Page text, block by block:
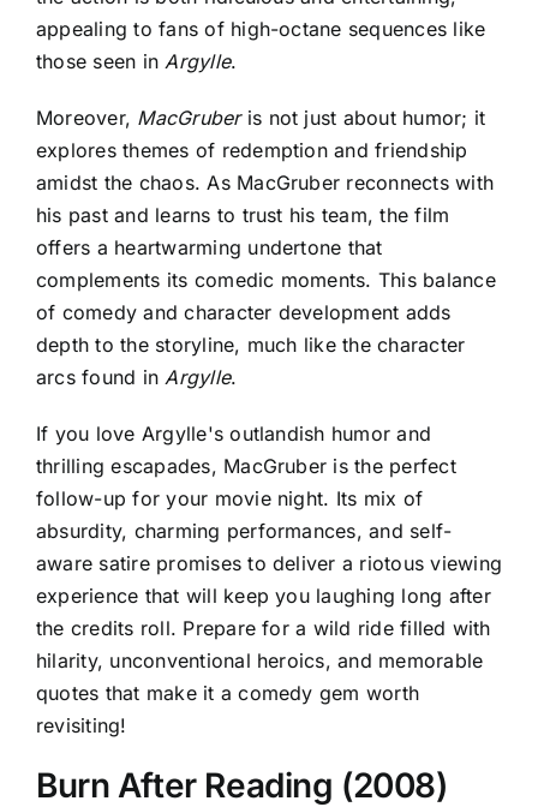
appealing to fans of high-octane sequences like
those seen in Argylle.
Moreover, MacGruberis not just about humor; it
explores themes of redemption and friendship
amidst the chaos. As MacGruber reconnects with
his past and learns to trust his team, the film
offers a heartwarming undertone that
complements its comedic moments. This balance
of comedy and character development adds
depth to the storyline, much like the character
arcs found in Argylle.
If you love Argylle's outlandish humor and
thrilling escapades, MacGruber is the perfect
follow-up for your movie night. Its mix of
absurdity, charming performances, and self-
aware satire promises to deliver a riotous viewing
experience that will keep you laughing long after
the credits roll. Prepare for a wild ride filled with
hilarity, unconventional heroics, and memorable
quotes that make it a comedy gem worth
revisiting!
Burn After Reading (2008)